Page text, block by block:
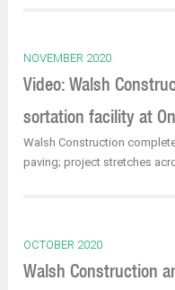
NOVEMBER 2020
Video: Walsh
sortation facility at
Walsh Construction
paving; project stretches
OCTOBER 2020
Walsh Construction